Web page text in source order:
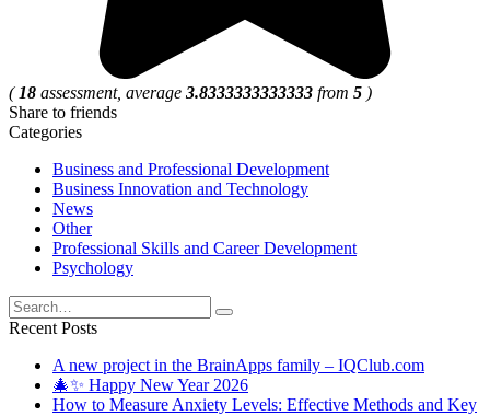
( 18 assessment, average 3.8333333333333 from 5 )
Share to friends
Categories
Business and Professional Development
Business Innovation and Technology
News
Other
Professional Skills and Career Development
Psychology
Search
for:
Recent Posts
A new project in the BrainApps family – IQClub.com
🎄✨ Happy New Year 2026
How to Measure Anxiety Levels: Effective Methods and Key